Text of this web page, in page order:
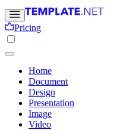
Pricing
Home
Document
Design
Presentation
Image
Video